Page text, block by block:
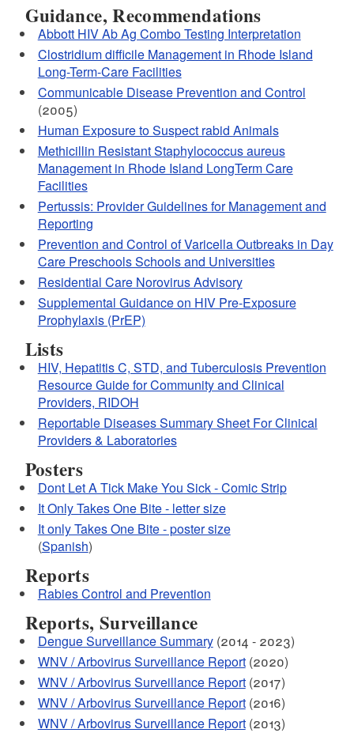
Guidance, Recommendations
Abbott HIV Ab Ag Combo Testing Interpretation
Clostridium difficile Management in Rhode Island
Long-Term-Care Facilities
Communicable Disease Prevention and Control
(2005)
Human Exposure to Suspect rabid Animals
Methicillin Resistant Staphylococcus aureus
Management in Rhode Island LongTerm Care
Facilities
Pertussis: Provider Guidelines for Management and
Reporting
Prevention and Control of Varicella Outbreaks in Day
Care Preschools Schools and Universities
Residential Care Norovirus Advisory
Supplemental Guidance on HIV Pre-Exposure
Prophylaxis (PrEP)
Lists
HIV, Hepatitis C, STD, and Tuberculosis Prevention
Resource Guide for Community and Clinical
Providers, RIDOH
Reportable Diseases Summary Sheet For Clinical
Providers & Laboratories
Posters
Dont Let A Tick Make You Sick - Comic Strip
It Only Takes One Bite - letter size
It only Takes One Bite - poster size
(Spanish)
Reports
Rabies Control and Prevention
Reports, Surveillance
Dengue Surveillance Summary(2014 - 2023)
WNV / Arbovirus Surveillance Report(2020)
WNV / Arbovirus Surveillance Report(2017)
WNV / Arbovirus Surveillance Report(2016)
WNV / Arbovirus Surveillance Report(2013)